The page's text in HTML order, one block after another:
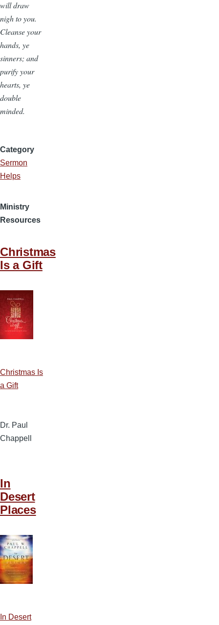
will draw
nigh to you.
Cleanse your
hands, ye
sinners; and
purify your
hearts, ye
double
minded.
Category
Sermon
Helps
Ministry
Resources
Christmas
Is a Gift
Christmas Is
a Gift
Dr. Paul
Chappell
In
Desert
Places
In Desert